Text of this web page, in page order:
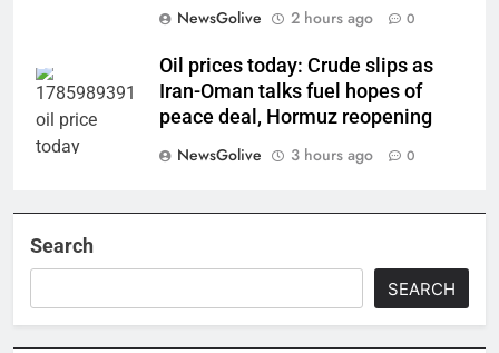
NewsGolive
2 hours ago 0
Oil prices today: Crude slips as
Iran-Oman talks fuel hopes of
peace deal, Hormuz reopening
NewsGolive
3 hours ago 0
Search
SEARCH